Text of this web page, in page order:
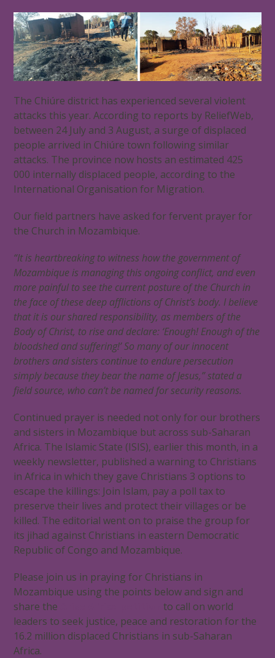
The Chiúre district has experienced several violent
attacks this year. According to reports by ReliefWeb,
between 24 July and 3 August, a surge of displaced
people arrived in Chiúre town following similar
attacks. The province now hosts an estimated 425
000 internally displaced people, according to the
International Organisation for Migration.
Our field partners have asked for fervent prayer for
the Church in Mozambique.
“It is heartbreaking to witness how the government of
Mozambique is managing this ongoing conflict, and even
more painful to see the current posture of the Church in
the face of these deep afflictions of Christ’s body. I believe
that it is our shared responsibility, as members of the
Body of Christ, to rise and declare: ‘Enough! Enough of the
bloodshed and suffering!’ So many of our innocent
brothers and sisters continue to endure persecution
simply because they bear the name of Jesus,” stated a
field source, who can’t be named for security reasons.
Continued prayer is needed not only for our brothers
and sisters in Mozambique but across sub-Saharan
Africa. The Islamic State (ISIS), earlier this month, in a
weekly newsletter, published a warning to Christians
in Africa in which they gave Christians 3 options to
escape the killings: Join Islam, pay a poll tax to
preserve their lives and protect their villages or be
killed. The editorial went on to praise the group for
its jihad against Christians in eastern Democratic
Republic of Congo and Mozambique.
Please join us in praying for Christians in
Mozambique using the points below and sign and
share the
to call on world
leaders to seek justice, peace and restoration for the
16.2 million displaced Christians in sub-Saharan
Africa.